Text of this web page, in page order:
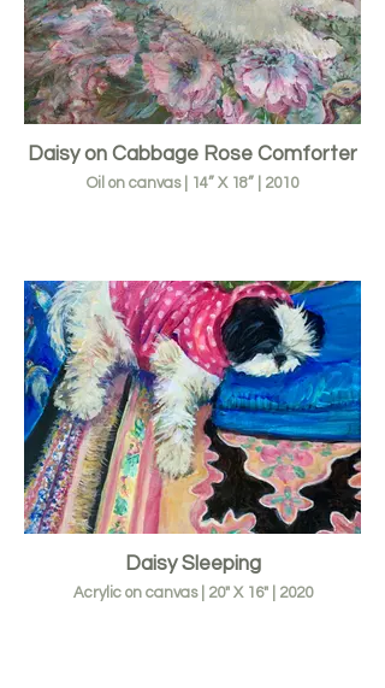
Daisy on Cabbage Rose Comforter
Oil on canvas | 14” X 18” | 2010
Daisy Sleeping
Acrylic on canvas | 20" X 16" | 2020